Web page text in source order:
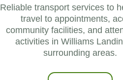
Reliable transport services to
travel to appointments,
community facilities, and
activities in Williams
surrounding areas.